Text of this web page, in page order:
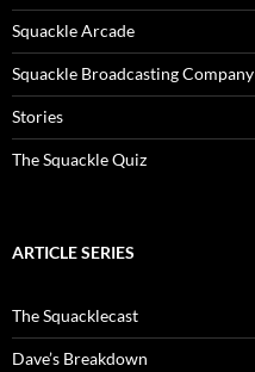
Squackle Arcade
Squackle Broadcasting Company
Stories
The Squackle Quiz
ARTICLE SERIES
The Squacklecast
Dave’s Breakdown